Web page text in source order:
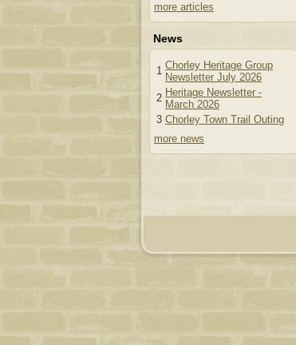
more articles
News
1 Chorley Heritage Group
Newsletter July 2026
2 Heritage Newsletter -
March 2026
3 Chorley Town Trail Outing
more news